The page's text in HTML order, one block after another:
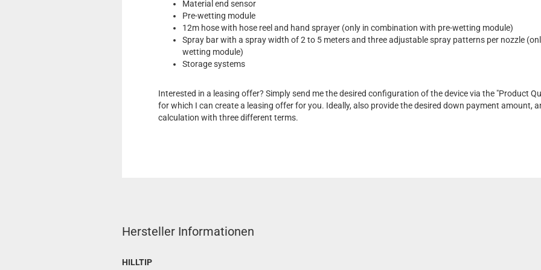
Material end sensor
Pre-wetting module
12m hose with hose reel and hand sprayer (only in combination with pre-wetting module)
Spray bar with a spray width of 2 to 5 meters and three adjustable spray patterns per nozzle
wetting module)
Storage systems
Interested in a leasing offer? Simply send me the desired configuration of the device via the "Product
for which I can create a leasing offer for you. Ideally, also provide the desired down payment amount,
calculation with three different terms.
Hersteller Informationen
HILLTIP